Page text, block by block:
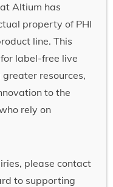
Altium has
property of PHI
line. This
label-free live
resources,
to the
rely on
please contact
to supporting